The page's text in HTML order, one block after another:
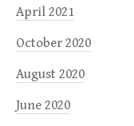
April 2021
October 2020
August 2020
June 2020